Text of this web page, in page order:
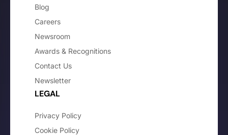
Blog
Careers
Newsroom
Awards & Recognitions
Contact Us
Newsletter
LEGAL
Privacy Policy
Cookie Policy